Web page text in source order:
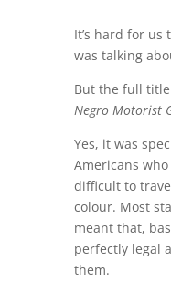
It’s hard for us
was talking
But the full
Negro Motorist
Yes, it was
Americans
difficult to
colour. Most
meant that,
perfectly legal
them.